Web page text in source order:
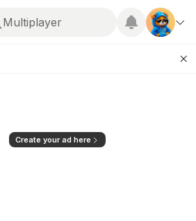
Multiplayer
Create your ad here